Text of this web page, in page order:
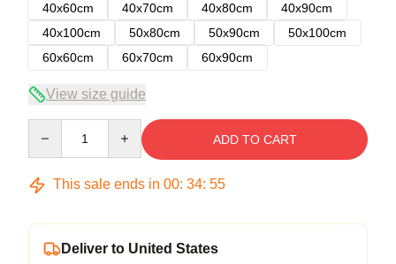
40x60cm
40x70cm 40x80cm
40x90cm
40x100cm
50x80cm 50x90cm
50x100cm
60x60cm
60x70cm 60x90cm
View size guide
ADD TO CART
This sale ends in 00: 34: 54
Deliver to United States